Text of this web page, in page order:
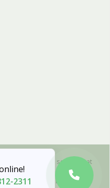
Squad - is a free service that
plumbers. All plumbing
we cannot warranty or
2311